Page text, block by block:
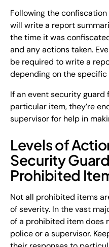
Following the
will write a report
the time it was
and any actions taken.
be required to write a
depending on the
If an event security guard
particular item, they’re
supervisor for help in
Levels of
Security
Prohibited
Not all prohibited items
of severity. In the vast
of a prohibited item does
police or a supervisor.